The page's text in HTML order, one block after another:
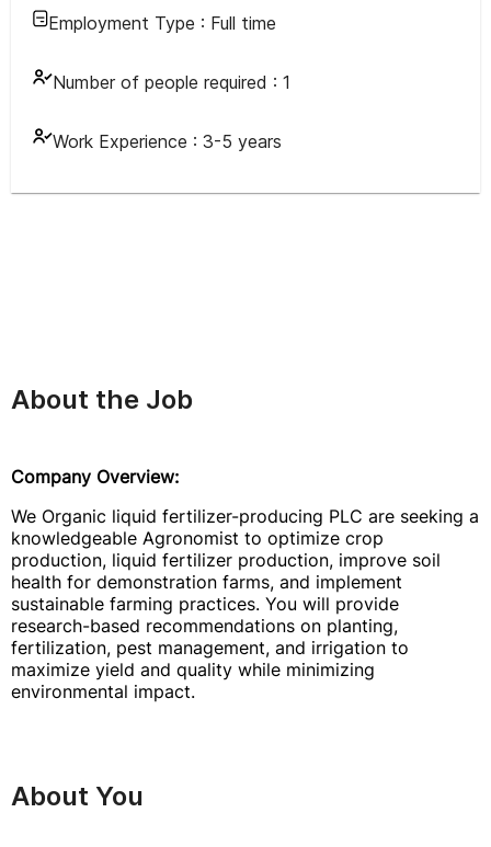
Employment Type : Full time
Number of people required : 1
Work Experience : 3-5 years
About the Job
Company Overview:
We Organic liquid fertilizer-producing PLC are seeking a
knowledgeable Agronomist to optimize crop
production, liquid fertilizer production, improve soil
health for demonstration farms, and implement
sustainable farming practices. You will provide
research-based recommendations on planting,
fertilization, pest management, and irrigation to
maximize yield and quality while minimizing
environmental impact.
About You